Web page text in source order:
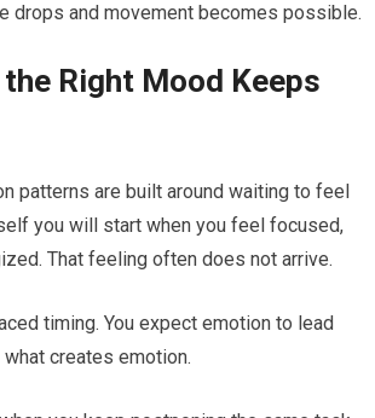
drops and movement becomes possible.
Right Mood Keeps
patterns are built around waiting to feel
you will start when you feel focused,
That feeling often does not arrive.
timing. You expect emotion to lead
creates emotion.